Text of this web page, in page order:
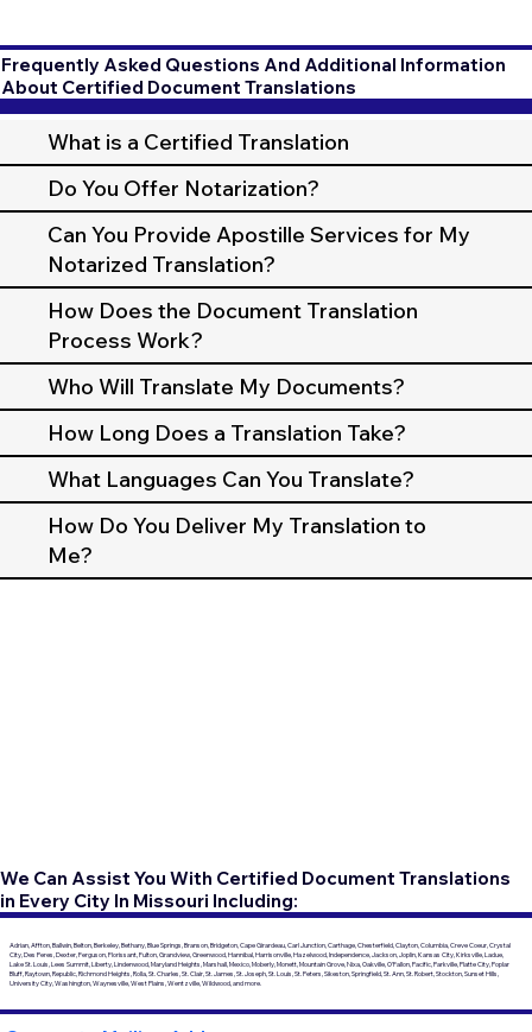
Frequently Asked Questions And Additional Information
About Certified Document Translations
What is a Certified Translation
Do You Offer Notarization?
Can You Provide Apostille Services for My
Notarized Translation?
How Does the Document Translation
Process Work?
Who Will Translate My Documents?
How Long Does a Translation Take?
What Languages Can You Translate?
How Do You Deliver My Translation to
Me?
We Can Assist You With Certified Document Translations
in Every City In Missouri Including:
Adrian, Affton, Ballwin, Belton, Berkeley, Bethany, Blue Springs, Branson, Bridgeton, Cape Girardeau, Carl Junction, Carthage, Chesterfield, Clayton, Columbia, Creve Coeur, Crystal
City, Des Peres, Dexter, Ferguson, Florissant, Fulton, Grandview, Greenwood, Hannibal, Harrisonville, Hazelwood, Independence, Jackson, Joplin, Kansas City, Kirksville, Ladue,
Lake St. Louis, Lees Summit, Liberty, Lindenwood, Maryland Heights, Marshall, Mexico, Moberly, Monett, Mountain Grove, Nixa, Oakville, O'Fallon, Pacific, Parkville, Platte City, Poplar
Bluff, Raytown, Republic, Richmond Heights, Rolla, St. Charles, St. Clair, St. James, St. Joseph, St. Louis, St. Peters, Sikeston, Springfield, St. Ann, St. Robert, Stockton, Sunset Hills,
University City, Washington, Waynesville, West Plains, Wentzville, Wildwood, and more.